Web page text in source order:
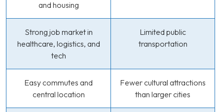
and housing
Strong job market in
healthcare, logistics, and
tech
Limited public
transportation
Easy commutes and
central location
Fewer cultural attractions
than larger cities